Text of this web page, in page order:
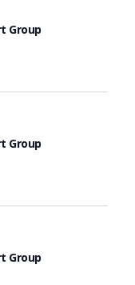
Group
Group
Group